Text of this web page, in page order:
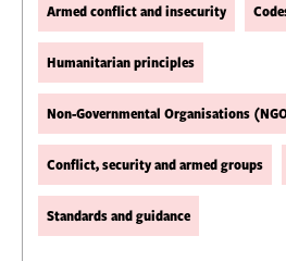
Armed conflict and insecurity
Humanitarian principles
Non-Governmental Organisations
Conflict, security and armed groups
Standards and guidance